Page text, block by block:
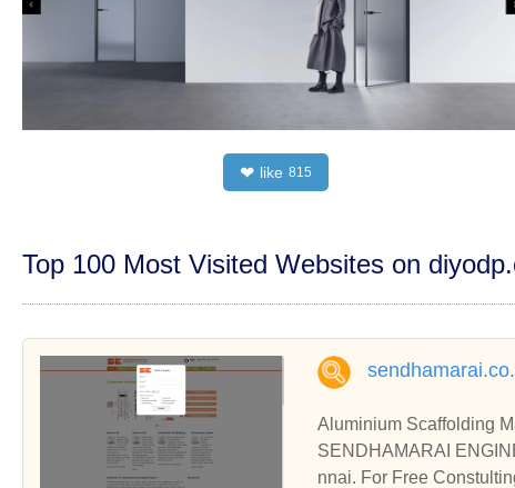
❤ like 815
Top 100 Most Visited Websites on
Aluminium Scaffolding
SENDHAMARAI
nnai. For Free